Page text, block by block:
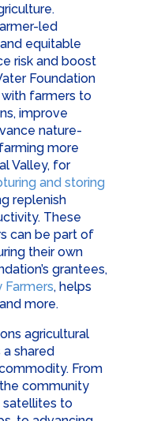
led
equitable
risk and boost
Foundation
farmers to
improve
nature-
more
Valley, for
and storing
replenish
These
can be part of
their own
grantees,
Farmers, helps
more.
agricultural
shared
From
community
satellites to